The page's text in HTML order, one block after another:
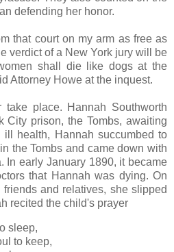
defending her honor.
that court on my arm as free as
verdict of a New York jury will be
shall die like dogs at the
Attorney Howe at the inquest.
place. Hannah Southworth
City prison, the Tombs, awaiting
ill health, Hannah succumbed to
the Tombs and came down with
In early January 1890, it became
that Hannah was dying. On
and relatives, she slipped
recited the child's prayer
sleep,
to keep,